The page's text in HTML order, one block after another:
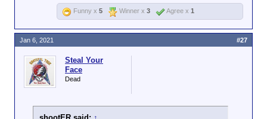
Funny x 5 Winner x 3 Agree x 1
Steal Your
Face
Dead
Jan 6, 2021 #27